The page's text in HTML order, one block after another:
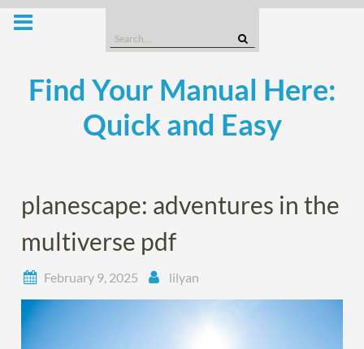
Skip
Search
for:
Find Your Manual Here:
Quick and Easy
planescape: adventures in the
multiverse pdf
February 9, 2025 lilyan